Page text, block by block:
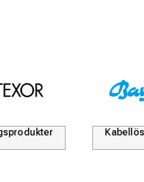
Kabellösningar